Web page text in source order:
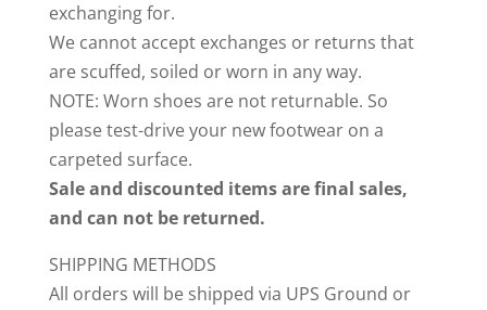
exchanging for.
We cannot accept exchanges or returns that
are scuffed, soiled or worn in any way.
NOTE: Worn shoes are not returnable. So
please test-drive your new footwear on a
carpeted surface.
Sale and discounted items are final sales,
and can not be returned.
SHIPPING METHODS
All orders will be shipped via UPS Ground or